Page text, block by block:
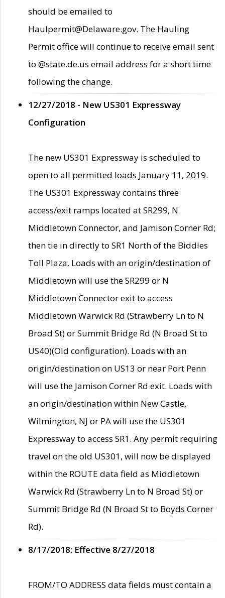
should be emailed to
Haulpermit@Delaware.gov. The Hauling
Permit office will continue to receive email sent
to @state.de.us email address for a short time
following the change.
12/27/2018 - New US301 Expressway
Configuration
The new US301 Expressway is scheduled to
open to all permitted loads January 11, 2019.
The US301 Expressway contains three
access/exit ramps located at SR299, N
Middletown Connector, and Jamison Corner Rd;
then tie in directly to SR1 North of the Biddles
Toll Plaza. Loads with an origin/destination of
Middletown will use the SR299 or N
Middletown Connector exit to access
Middletown Warwick Rd (Strawberry Ln to N
Broad St) or Summit Bridge Rd (N Broad St to
US40)(Old configuration). Loads with an
origin/destination on US13 or near Port Penn
will use the Jamison Corner Rd exit. Loads with
an origin/destination within New Castle,
Wilmington, NJ or PA will use the US301
Expressway to access SR1. Any permit requiring
travel on the old US301, will now be displayed
within the ROUTE data field as Middletown
Warwick Rd (Strawberry Ln to N Broad St) or
Summit Bridge Rd (N Broad St to Boyds Corner
Rd).
8/17/2018: Effective 8/27/2018
FROM/TO ADDRESS data fields must contain a